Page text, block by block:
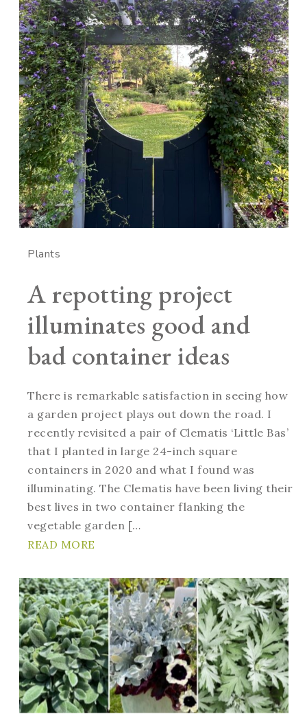
Plants
A repotting project
illuminates good and
bad container ideas
There is remarkable satisfaction in seeing how
a garden project plays out down the road. I
recently revisited a pair of Clematis ‘Little Bas’
that I planted in large 24-inch square
containers in 2020 and what I found was
illuminating. The Clematis have been living their
best lives in two container flanking the
vegetable garden […
READ MORE